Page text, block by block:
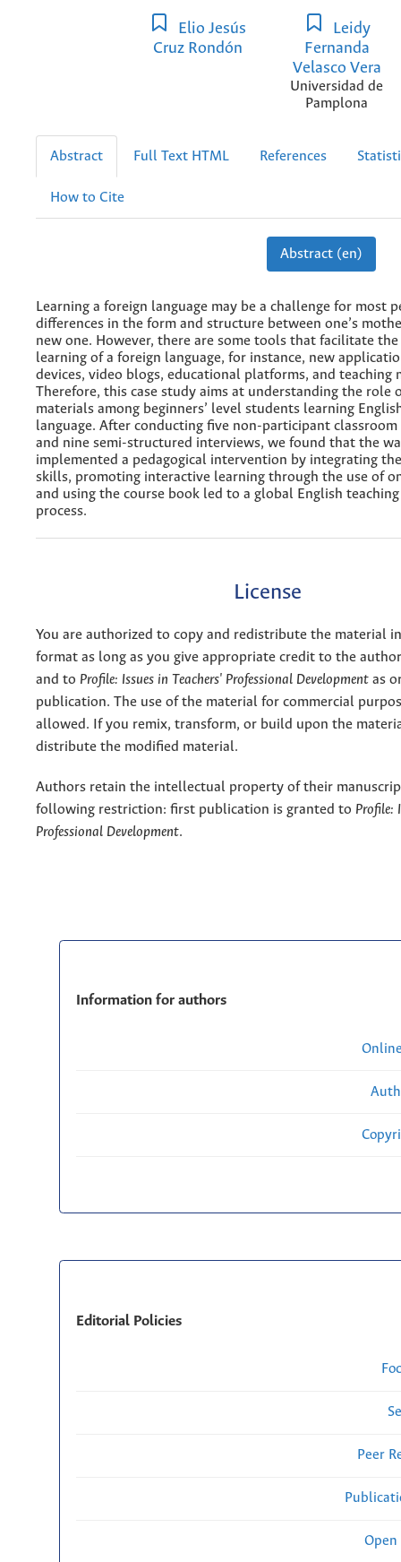
Elio Jesús
Cruz Rondón
Leidy
Fernanda
Velasco Vera
Universidad de
Pamplona
Abstract Full Text HTML References
How to Cite
Abstract (en)
Learning a foreign language may be a challenge for most
differences in the form and structure between one’s
new one. However, there are some tools that facilitate
learning of a foreign language, for instance, new
devices, video blogs, educational platforms, and teaching
Therefore, this case study aims at understanding the role
materials among beginners’ level students learning
language. After conducting five non-participant
and nine semi-structured interviews, we found that the
implemented a pedagogical intervention by integrating
skills, promoting interactive learning through the use of
and using the course book led to a global English
process.
License
You are authorized to copy and redistribute the material
format as long as you give appropriate credit to the
and to Profile: Issues in Teachers' Professional Development as
publication. The use of the material for commercial
allowed. If you remix, transform, or build upon the
distribute the modified material.
Authors retain the intellectual property of their
following restriction: first publication is granted to Profile:
Professional Development.
Information for authors
Editorial Policies
Peer
Open